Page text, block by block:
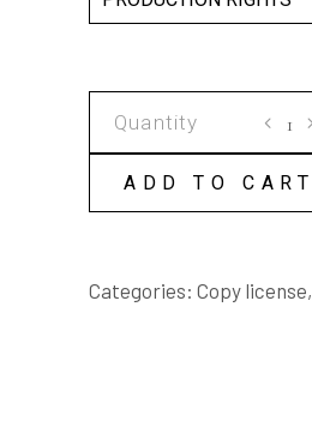
COPY
LICENSE
ADD TO CART
Categories: Copy license,